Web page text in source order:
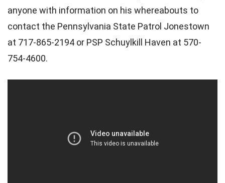
anyone with information on his whereabouts to
contact the Pennsylvania State Patrol Jonestown
at 717-865-2194 or PSP Schuylkill Haven at 570-
754-4600.